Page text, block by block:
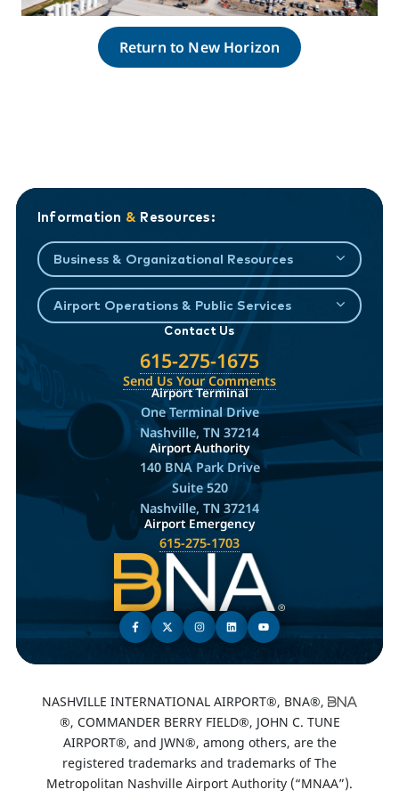
Return to New Horizon
Information & Resources:
Business & Organizational Resources
Airport Operations & Public Services
Contact Us
615-275-1675
Send Us Your Comments
Airport Terminal
One Terminal Drive
Nashville, TN 37214
Airport Authority
140 BNA Park Drive
Suite 520
Nashville, TN 37214
Airport Emergency
615-275-1703
NASHVILLE INTERNATIONAL AIRPORT®, BNA®,
®, COMMANDER BERRY FIELD®, JOHN C. TUNE
AIRPORT®, and JWN®, among others, are the
registered trademarks and trademarks of The
Metropolitan Nashville Airport Authority (“MNAA”).